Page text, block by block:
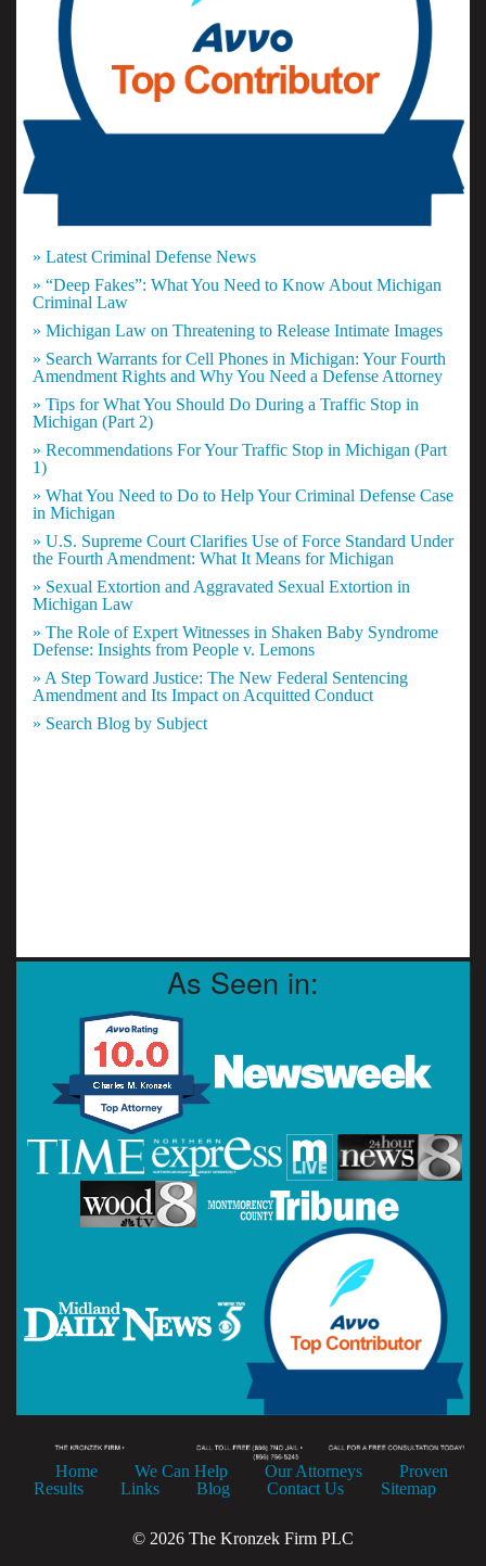
» Latest Criminal Defense News
» “Deep Fakes”: What You Need to Know About Michigan
Criminal Law
» Michigan Law on Threatening to Release Intimate Images
» Search Warrants for Cell Phones in Michigan: Your Fourth
Amendment Rights and Why You Need a Defense Attorney
» Tips for What You Should Do During a Traffic Stop in
Michigan (Part 2)
» Recommendations For Your Traffic Stop in Michigan (Part
1)
» What You Need to Do to Help Your Criminal Defense Case
in Michigan
» U.S. Supreme Court Clarifies Use of Force Standard Under
the Fourth Amendment: What It Means for Michigan
» Sexual Extortion and Aggravated Sexual Extortion in
Michigan Law
» The Role of Expert Witnesses in Shaken Baby Syndrome
Defense: Insights from People v. Lemons
» A Step Toward Justice: The New Federal Sentencing
Amendment and Its Impact on Acquitted Conduct
» Search Blog by Subject
As Seen in:
Home We Can Help Our Attorneys
Proven
Results
Links Blog Contact Us Sitemap
© 2026 The Kronzek Firm PLC